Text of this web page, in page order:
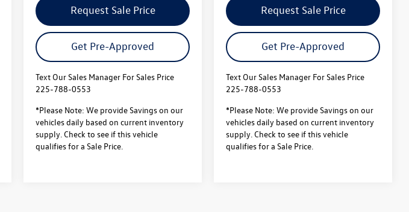
Request Sale Price
Get Pre-Approved
Text Our Sales Manager For Sales Price
225-788-0553
*Please Note: We provide Savings on our
vehicles daily based on current inventory
supply. Check to see if this vehicle
qualifies for a Sale Price.
Request Sale Price
Get Pre-Approved
Text Our Sales Manager For Sales Price
225-788-0553
*Please Note: We provide Savings on our
vehicles daily based on current inventory
supply. Check to see if this vehicle
qualifies for a Sale Price.